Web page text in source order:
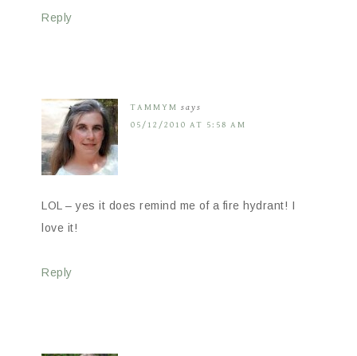
Reply
TAMMYM says
05/12/2010 AT 5:58 AM
LOL – yes it does remind me of a fire hydrant! I
love it!
Reply